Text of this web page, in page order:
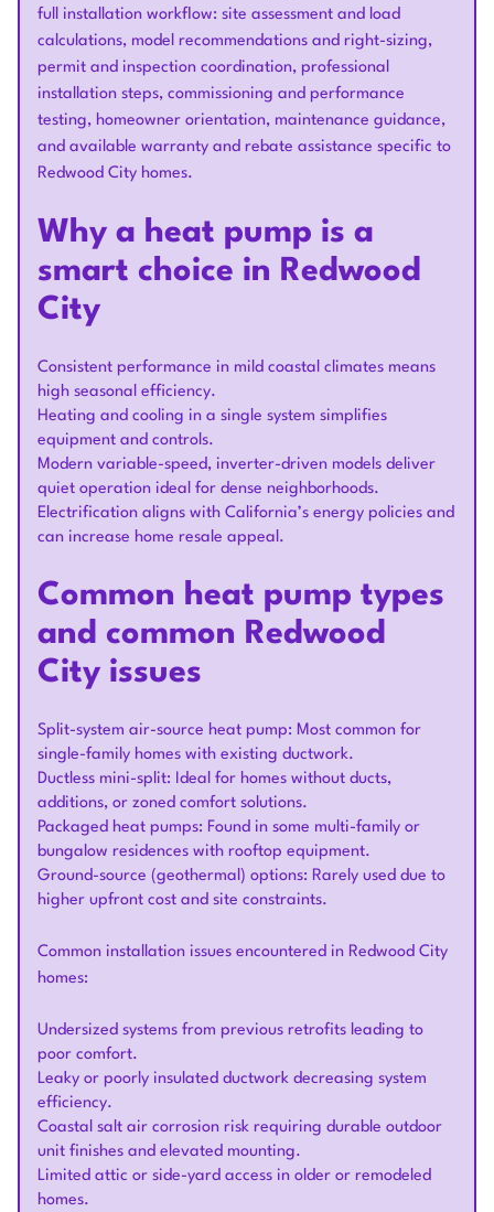
full installation workflow: site assessment and load
calculations, model recommendations and right-sizing,
permit and inspection coordination, professional
installation steps, commissioning and performance
testing, homeowner orientation, maintenance guidance,
and available warranty and rebate assistance specific to
Redwood City homes.
Why a heat pump is a
smart choice in Redwood
City
Consistent performance in mild coastal climates means
high seasonal efficiency.
Heating and cooling in a single system simplifies
equipment and controls.
Modern variable-speed, inverter-driven models deliver
quiet operation ideal for dense neighborhoods.
Electrification aligns with California’s energy policies and
can increase home resale appeal.
Common heat pump types
and common Redwood
City issues
Split-system air-source heat pump: Most common for
single-family homes with existing ductwork.
Ductless mini-split: Ideal for homes without ducts,
additions, or zoned comfort solutions.
Packaged heat pumps: Found in some multi-family or
bungalow residences with rooftop equipment.
Ground-source (geothermal) options: Rarely used due to
higher upfront cost and site constraints.
Common installation issues encountered in Redwood City
homes:
Undersized systems from previous retrofits leading to
poor comfort.
Leaky or poorly insulated ductwork decreasing system
efficiency.
Coastal salt air corrosion risk requiring durable outdoor
unit finishes and elevated mounting.
Limited attic or side-yard access in older or remodeled
homes.